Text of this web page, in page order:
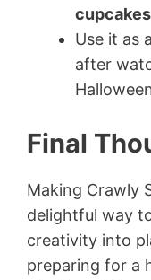
cupcakes
Use it as
after
Final
Making Crawly
delightful way
creativity into
preparing for a